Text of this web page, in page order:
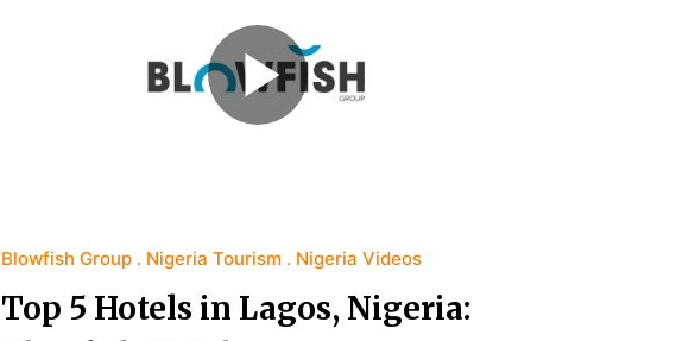
Blowfish Group Nigeria Tourism Nigeria Videos
Top 5 Hotels in Lagos, Nigeria: